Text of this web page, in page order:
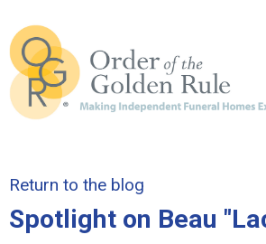
Return to the blog
Spotlight on Beau